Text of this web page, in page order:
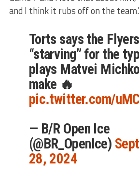
and I think it rubs off on the
Torts says the
“starving” for the
plays Matvei
make 🔥
pic.twitter.com/
— B/R Open Ice
(@BR_OpenIce)
28, 2024